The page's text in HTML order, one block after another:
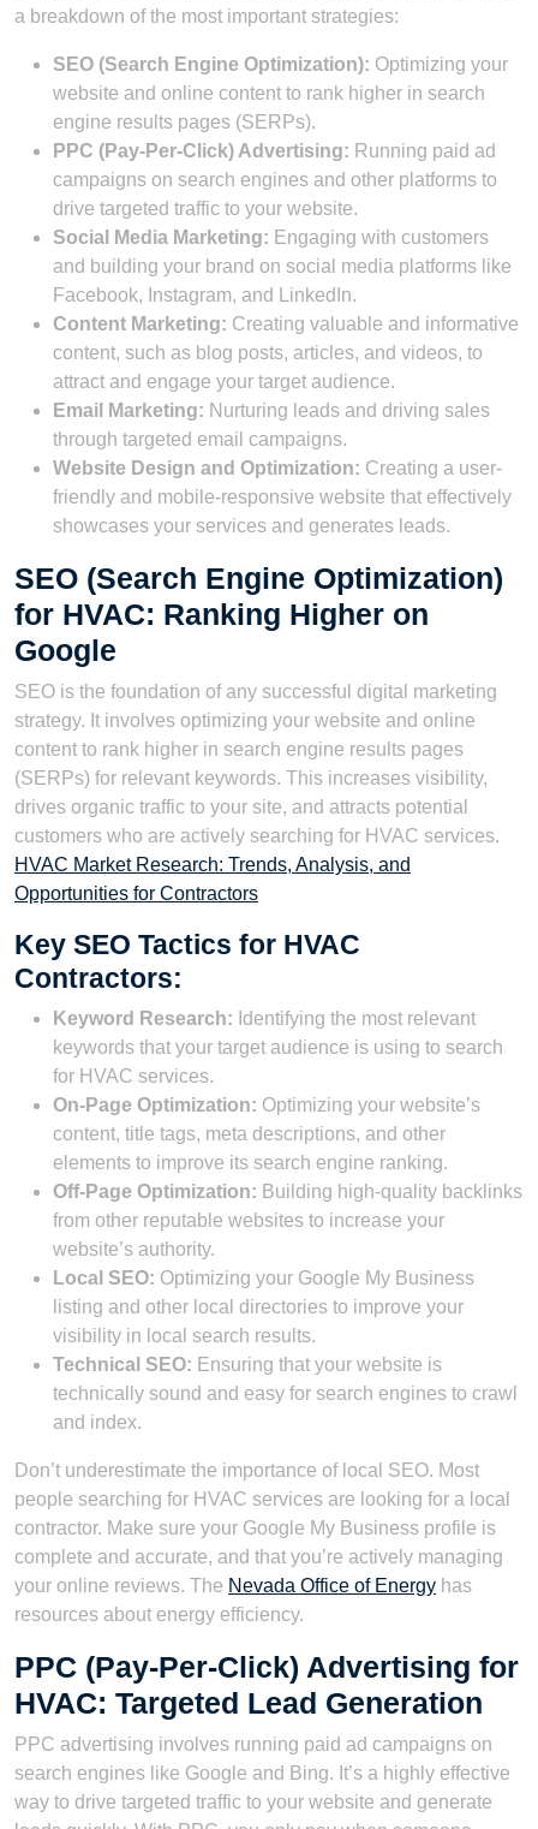
a breakdown of the most important strategies:
SEO (Search Engine Optimization): Optimizing your
website and online content to rank higher in search
engine results pages (SERPs).
PPC (Pay-Per-Click) Advertising: Running paid ad
campaigns on search engines and other platforms to
drive targeted traffic to your website.
Social Media Marketing: Engaging with customers
and building your brand on social media platforms like
Facebook, Instagram, and LinkedIn.
Content Marketing: Creating valuable and informative
content, such as blog posts, articles, and videos, to
attract and engage your target audience.
Email Marketing: Nurturing leads and driving sales
through targeted email campaigns.
Website Design and Optimization: Creating a user-
friendly and mobile-responsive website that effectively
showcases your services and generates leads.
SEO (Search Engine Optimization)
for HVAC: Ranking Higher on
Google
SEO is the foundation of any successful digital marketing
strategy. It involves optimizing your website and online
content to rank higher in search engine results pages
(SERPs) for relevant keywords. This increases visibility,
drives organic traffic to your site, and attracts potential
customers who are actively searching for HVAC services.
HVAC Market Research: Trends, Analysis, and
Opportunities for Contractors
Key SEO Tactics for HVAC
Contractors:
Keyword Research: Identifying the most relevant
keywords that your target audience is using to search
for HVAC services.
On-Page Optimization: Optimizing your website’s
content, title tags, meta descriptions, and other
elements to improve its search engine ranking.
Off-Page Optimization: Building high-quality backlinks
from other reputable websites to increase your
website’s authority.
Local SEO: Optimizing your Google My Business
listing and other local directories to improve your
visibility in local search results.
Technical SEO: Ensuring that your website is
technically sound and easy for search engines to crawl
and index.
Don’t underestimate the importance of local SEO. Most
people searching for HVAC services are looking for a local
contractor. Make sure your Google My Business profile is
complete and accurate, and that you’re actively managing
your online reviews. The Nevada Office of Energy has
resources about energy efficiency.
PPC (Pay-Per-Click) Advertising for
HVAC: Targeted Lead Generation
PPC advertising involves running paid ad campaigns on
search engines like Google and Bing. It’s a highly effective
way to drive targeted traffic to your website and generate